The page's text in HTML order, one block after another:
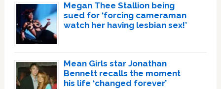
Megan Thee Stallion being
sued for ‘forcing cameraman
watch her having lesbian sex!’
Mean Girls star Jonathan
Bennett recalls the moment
his life ‘changed forever’